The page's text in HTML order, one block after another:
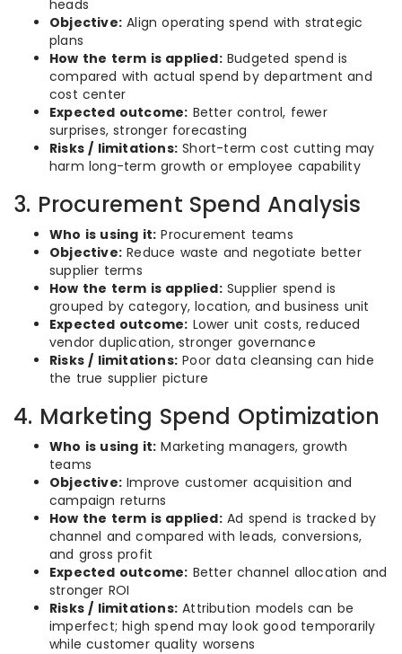
heads
Objective: Align operating spend with strategic
plans
How the term is applied:Budgeted spend is
compared with actual spend by department and
cost center
Expected outcome: Better control, fewer
surprises, stronger forecasting
Risks / limitations: Short-term cost cutting may
harm long-term growth or employee capability
3. Procurement Spend Analysis
Who is using it: Procurement teams
Objective: Reduce waste and negotiate better
supplier terms
How the term is applied:Supplier spend is
grouped by category, location, and business unit
Expected outcome: Lower unit costs, reduced
vendor duplication, stronger governance
Risks / limitations: Poor data cleansing can hide
the true supplier picture
4. Marketing Spend Optimization
Who is using it: Marketing managers, growth
teams
Objective: Improve customer acquisition and
campaign returns
How the term is applied:Ad spend is tracked by
channel and compared with leads, conversions,
and gross profit
Expected outcome: Better channel allocation and
stronger ROI
Risks / limitations: Attribution models can be
imperfect; high spend may look good temporarily
while customer quality worsens